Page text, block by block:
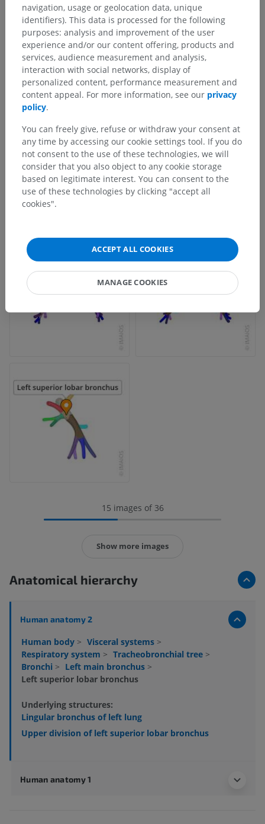
15 images of 36
Show more images
Anatomical hierarchy
Human anatomy 2
Human body > Visceral systems >
Respiratory system > Tracheobronchial tree >
Bronchi > Left main bronchus >
Left superior lobar bronchus
Underlying structures:
Lingular bronchus of left lung
Upper division of left superior lobar bronchus
Human anatomy 1
navigation, usage or geolocation data, unique
identifiers). This data is processed for the following
purposes: analysis and improvement of the user
experience and/or our content offering, products and
services, audience measurement and analysis,
interaction with social networks, display of
personalized content, performance measurement and
content appeal. For more information, see our privacy
policy.
You can freely give, refuse or withdraw your consent at
any time by accessing our cookie settings tool. If you do
not consent to the use of these technologies, we will
consider that you also object to any cookie storage
based on legitimate interest. You can consent to the
use of these technologies by clicking "accept all
cookies".
ACCEPT ALL COOKIES
MANAGE COOKIES